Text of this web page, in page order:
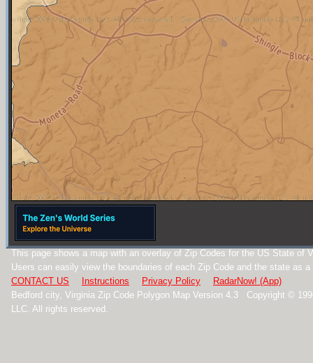
This page shows a map with an overlay of Zip Codes for the US State of
Users can easily view the boundaries of each Zip Code and the state as a
CONTACT US
Instructions Privacy Policy
RadarNow! (App)
Bedford city, Virginia Zip Code Polygon Map Version 4.3 Copyright ©
LLC. All rights reserved.